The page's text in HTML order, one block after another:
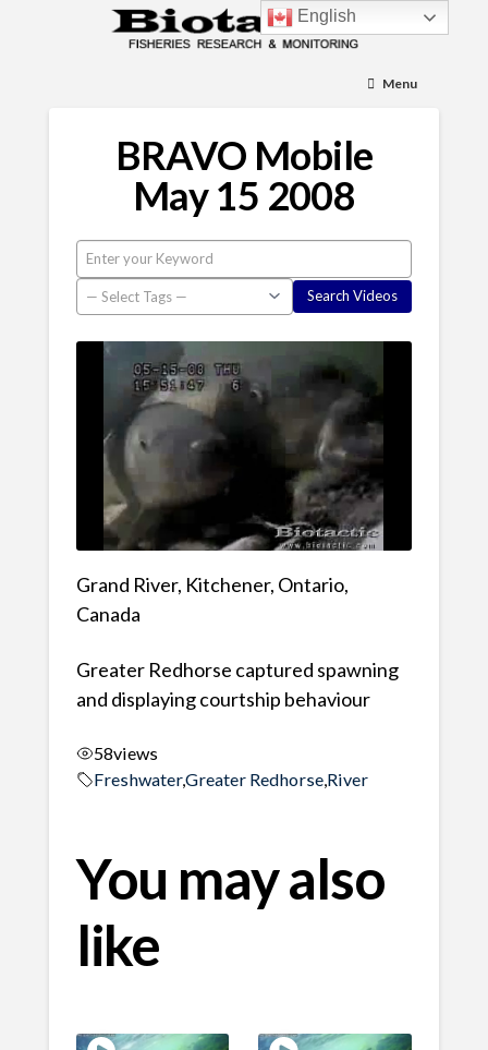
Menu
BRAVO Mobile
May 15 2008
Grand River, Kitchener, Ontario,
Canada
Greater Redhorse captured spawning
and displaying courtship behaviour
58views
Freshwater,Greater Redhorse, River
You may also
like
English